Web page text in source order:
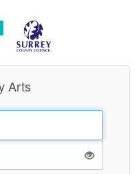
Arts